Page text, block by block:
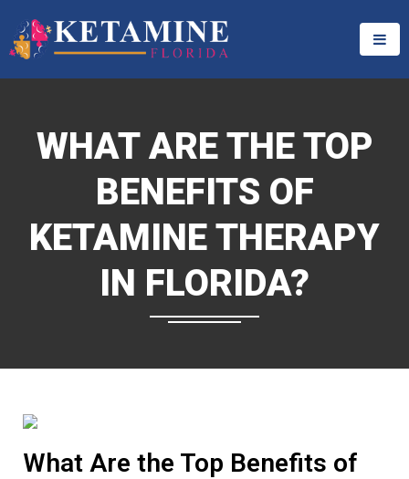
WHAT ARE THE TOP
BENEFITS OF
KETAMINE THERAPY
IN FLORIDA?
What Are the Top Benefits of